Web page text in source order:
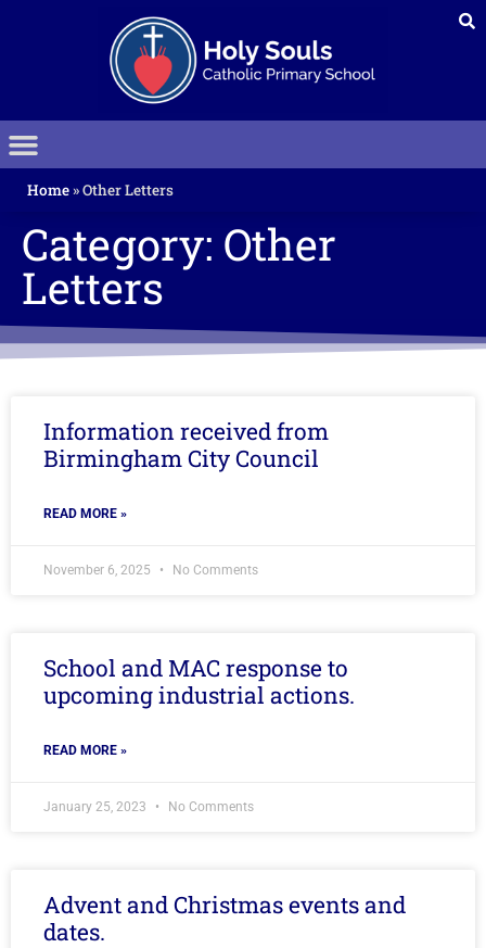
Home»Other Letters
Category: Other
Letters
Information received from
Birmingham City Council
READ MORE »
November 6, 2025 No Comments
School and MAC response to
upcoming industrial actions.
READ MORE »
January 25, 2023 No Comments
Advent and Christmas events and
dates.